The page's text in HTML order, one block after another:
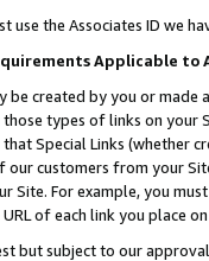
use the Associates ID we
Applicable to
be created by you or
those types of links on your
Special Links (whether
customers from your
Site. For example, you
of each link you place
but subject to our